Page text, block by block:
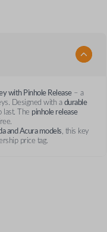
with Pinhole Release– a
Designed with a durable
last. The pinhole release
and Acura models , this key
price tag.